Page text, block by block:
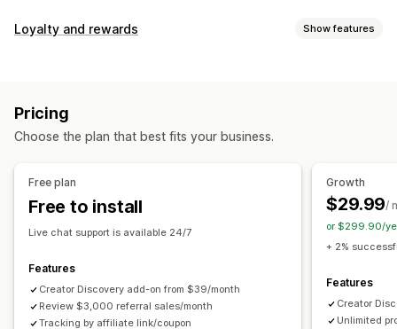
Commission options
Tiered benefits
Achievement tracking
Auto-tracking
Bulk link generation
Collection links
Fraud protection
Affiliate experience
Custom dashboards Custom registration
Branded portal
Loyalty and rewards Show features
Rewards you can offer
Pricing
Choose the plan that best fits your business.
Free plan
Free to install
Live chat support is available 24/7
Features
Creator Discovery add-on from $39/month
Review $3,000 referral sales/month
Tracking by affiliate link/coupon
Growth
$29.99/
or $299.90/
+ 2%
Features
Creator
Unlimited